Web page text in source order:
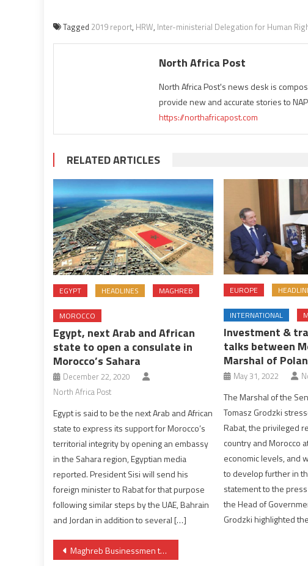
Tagged 2019 report, HRW, Inter-ministerial Delegation for Human
North Africa Post
North Africa Post's news desk is
provide new and accurate stories to
https://northafricapost.com
RELATED ARTICLES
EGYPT HEADLINES MAGHREB
MOROCCO
Egypt, next Arab and African
state to open a consulate in
Morocco’s Sahara
December 22, 2020
North Africa Post
Egypt is said to be the next Arab and African
state to express its support for Morocco’s
territorial integrity by opening an embassy
in the Sahara region, Egyptian media
reported. President Sisi will send his
foreign minister to Rabat for that purpose
following similar steps by the UAE, Bahrain
and Jordan in addition to several […]
EUROPE
INTERNATIONAL
Investment &
talks between
Marshal of
May 31, 2022
The Marshal of the
Tomasz Grodzki
Rabat, the privileged
country and Morocco
economic levels, and
to develop further in
statement to the
the Head of
Grodzki highlighted
Post
Maghreb Businessmen to Discuss in Nouakchott Partnership Projects